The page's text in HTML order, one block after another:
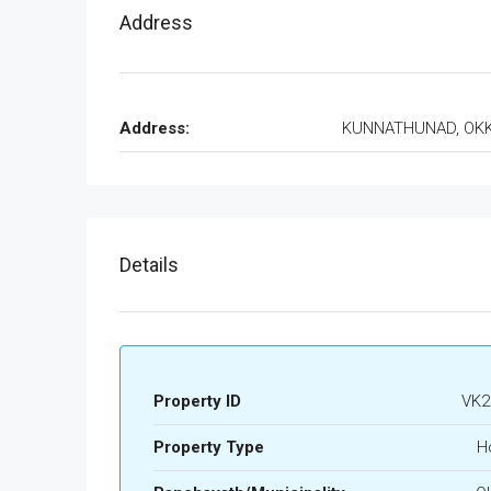
Address
Address: KUNNATHUNAD,
Details
Property ID
Property Type